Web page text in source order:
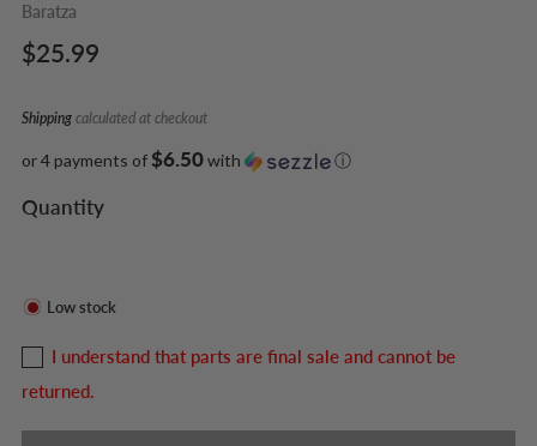
Baratza
Regular
$25.99
Shipping calculated at checkout
or 4 payments of$6.50with ⓘ
Quantity
Low stock
I understand that parts are final sale and cannot be
returned.